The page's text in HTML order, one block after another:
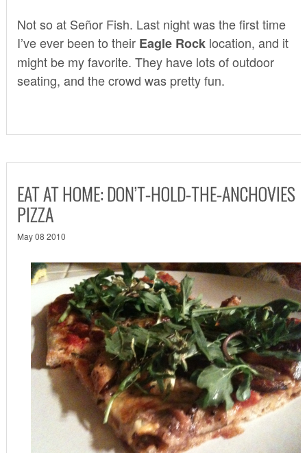
Not so at Señor Fish. Last night was the first time
I’ve ever been to their Eagle Rocklocation, and it
might be my favorite. They have lots of outdoor
seating, and the crowd was pretty fun.
EAT AT HOME: DON’T-HOLD-THE-ANCHOVIES
PIZZA
May 08 2010